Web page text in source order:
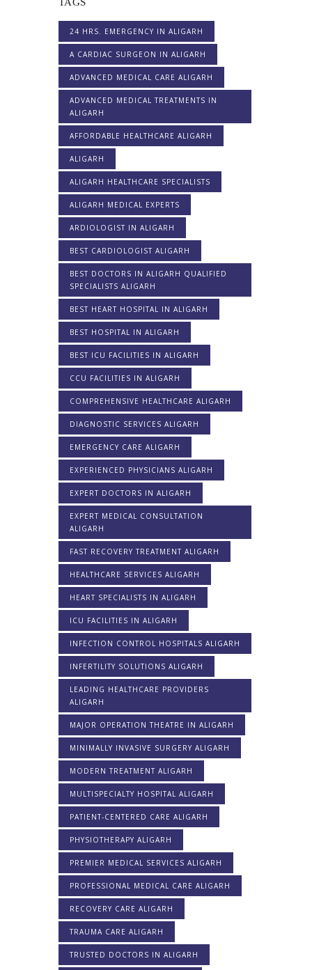
TAGS
24 HRS. EMERGENCY IN ALIGARH
A CARDIAC SURGEON IN ALIGARH
ADVANCED MEDICAL CARE ALIGARH
ADVANCED MEDICAL TREATMENTS IN
ALIGARH
AFFORDABLE HEALTHCARE ALIGARH
ALIGARH
ALIGARH HEALTHCARE SPECIALISTS
ALIGARH MEDICAL EXPERTS
ARDIOLOGIST IN ALIGARH
BEST CARDIOLOGIST ALIGARH
BEST DOCTORS IN ALIGARH QUALIFIED
SPECIALISTS ALIGARH
BEST HEART HOSPITAL IN ALIGARH
BEST HOSPITAL IN ALIGARH
BEST ICU FACILITIES IN ALIGARH
CCU FACILITIES IN ALIGARH
COMPREHENSIVE HEALTHCARE ALIGARH
DIAGNOSTIC SERVICES ALIGARH
EMERGENCY CARE ALIGARH
EXPERIENCED PHYSICIANS ALIGARH
EXPERT DOCTORS IN ALIGARH
EXPERT MEDICAL CONSULTATION
ALIGARH
FAST RECOVERY TREATMENT ALIGARH
HEALTHCARE SERVICES ALIGARH
HEART SPECIALISTS IN ALIGARH
ICU FACILITIES IN ALIGARH
INFECTION CONTROL HOSPITALS ALIGARH
INFERTILITY SOLUTIONS ALIGARH
LEADING HEALTHCARE PROVIDERS
ALIGARH
MAJOR OPERATION THEATRE IN ALIGARH
MINIMALLY INVASIVE SURGERY ALIGARH
MODERN TREATMENT ALIGARH
MULTISPECIALTY HOSPITAL ALIGARH
PATIENT-CENTERED CARE ALIGARH
PHYSIOTHERAPY ALIGARH
PREMIER MEDICAL SERVICES ALIGARH
PROFESSIONAL MEDICAL CARE ALIGARH
RECOVERY CARE ALIGARH
TRAUMA CARE ALIGARH
TRUSTED DOCTORS IN ALIGARH